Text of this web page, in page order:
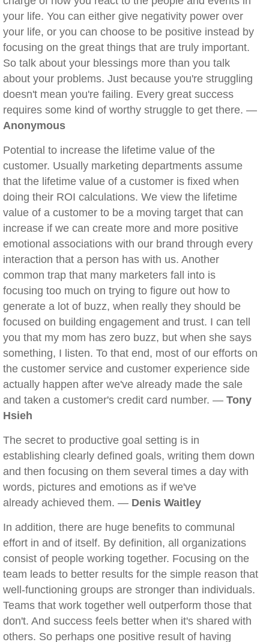
your life. You can either give negativity power over
your life, or you can choose to be positive instead by
focusing on the great things that are truly important.
So talk about your blessings more than you talk
about your problems. Just because you're struggling
doesn't mean you're failing. Every great success
requires some kind of worthy struggle to get there. —
Anonymous
Potential to increase the lifetime value of the
customer. Usually marketing departments assume
that the lifetime value of a customer is fixed when
doing their ROI calculations. We view the lifetime
value of a customer to be a moving target that can
increase if we can create more and more positive
emotional associations with our brand through every
interaction that a person has with us. Another
common trap that many marketers fall into is
focusing too much on trying to figure out how to
generate a lot of buzz, when really they should be
focused on building engagement and trust. I can tell
you that my mom has zero buzz, but when she says
something, I listen. To that end, most of our efforts on
the customer service and customer experience side
actually happen after we've already made the sale
and taken a customer's credit card number. — Tony
Hsieh
The secret to productive goal setting is in
establishing clearly defined goals, writing them down
and then focusing on them several times a day with
words, pictures and emotions as if we've
already achieved them. — Denis Waitley
In addition, there are huge benefits to communal
effort in and of itself. By definition, all organizations
consist of people working together. Focusing on the
team leads to better results for the simple reason that
well-functioning groups are stronger than individuals.
Teams that work together well outperform those that
don't. And success feels better when it's shared with
others. So perhaps one positive result of having